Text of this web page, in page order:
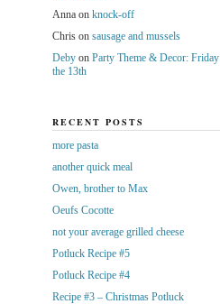
Annaon knock-off
Chrison sausage and mussels
Debyon Party Theme & Decor: Friday
the 13th
RECENT POSTS
more pasta
another quick meal
Owen, brother to Max
Oeufs Cocotte
not your average grilled cheese
Potluck Recipe #5
Potluck Recipe #4
Recipe #3 – Christmas Potluck